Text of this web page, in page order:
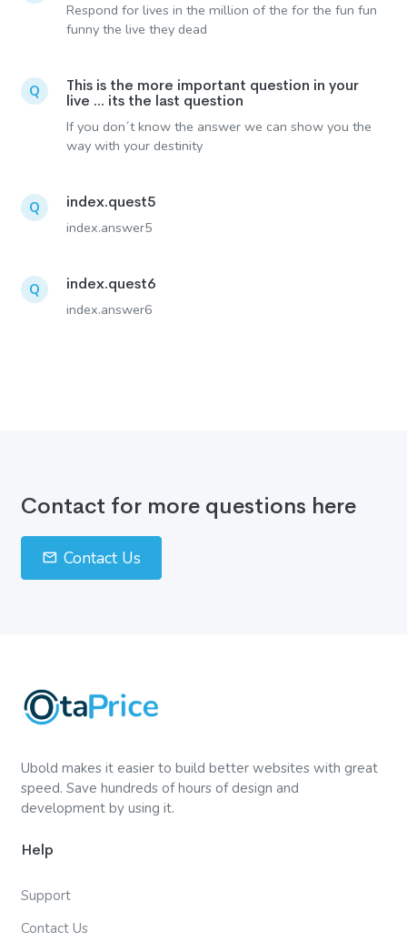
Respond for lives in the million of the for the fun fun
funny the live they dead
Q
This is the more important question in your
live ... its the last question
If you don´t know the answer we can show you the
way with your destinity
Q index.quest5
index.answer5
Q index.quest6
index.answer6
Contact for more questions here
Contact Us
Ubold makes it easier to build better websites with great
speed. Save hundreds of hours of design and
development by using it.
Help
Support
Contact Us